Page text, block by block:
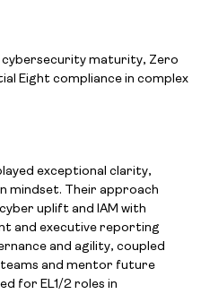
cybersecurity maturity, Zero
Eight compliance in complex
exceptional clarity,
mindset. Their approach
uplift and IAM with
and executive reporting
and agility, coupled
and mentor future
for EL1/2 roles in